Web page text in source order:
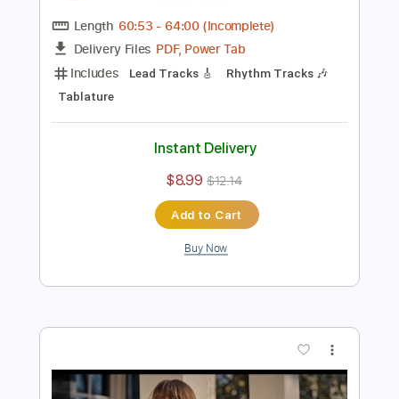
Preview PDF Sample
Ella es tan cargosa - Show Streaming
PopArt Discos
64:00(Incomplete)
Tablature
Instant Delivery